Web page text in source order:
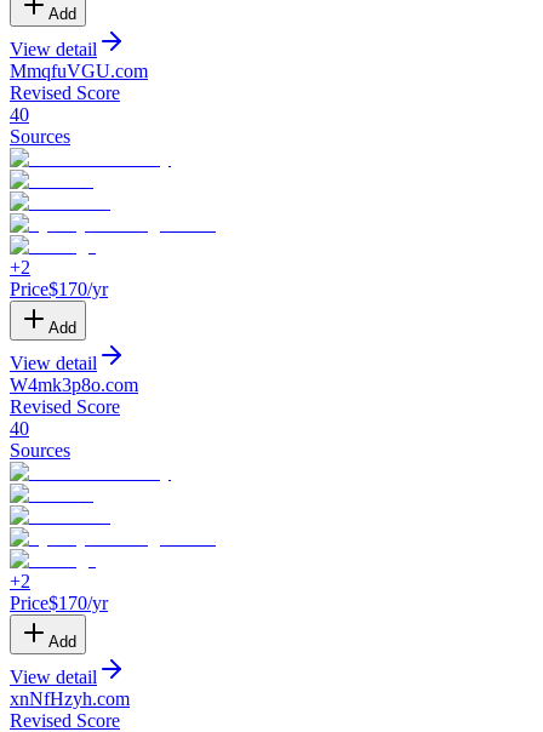
Add
View detail
MmqfuVGU.com
Revised Score
40
Sources
+2
Price$170/yr
Add
View detail
W4mk3p8o.com
Revised Score
40
Sources
+2
Price$170/yr
Add
View detail
xnNfHzyh.com
Revised Score